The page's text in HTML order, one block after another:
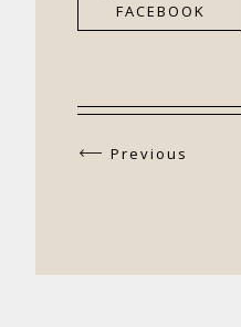
FACEBOOK
Previous